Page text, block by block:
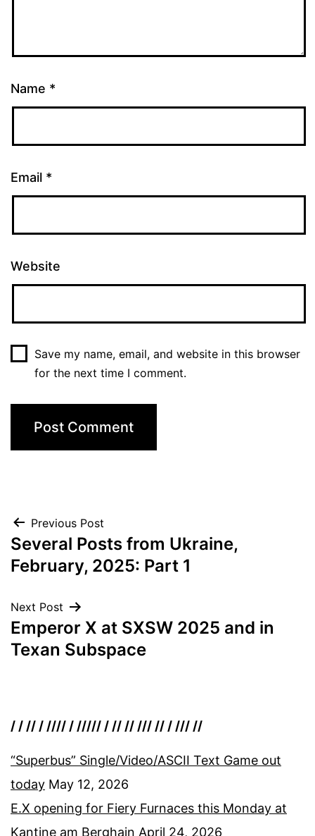
Name *
Email *
Website
Save my name, email, and website in this browser
for the next time I comment.
Post
navigation
Previous Post
Several Posts from Ukraine,
February, 2025: Part 1
Next Post
Emperor X at SXSW 2025 and in
Texan Subspace
/ / // / //// / ///// / // // /// // / /// //
“Superbus” Single/Video/ASCII Text Game out
today May 12, 2026
E.X opening for Fiery Furnaces this Monday at
Kantine am Berghain April 24, 2026